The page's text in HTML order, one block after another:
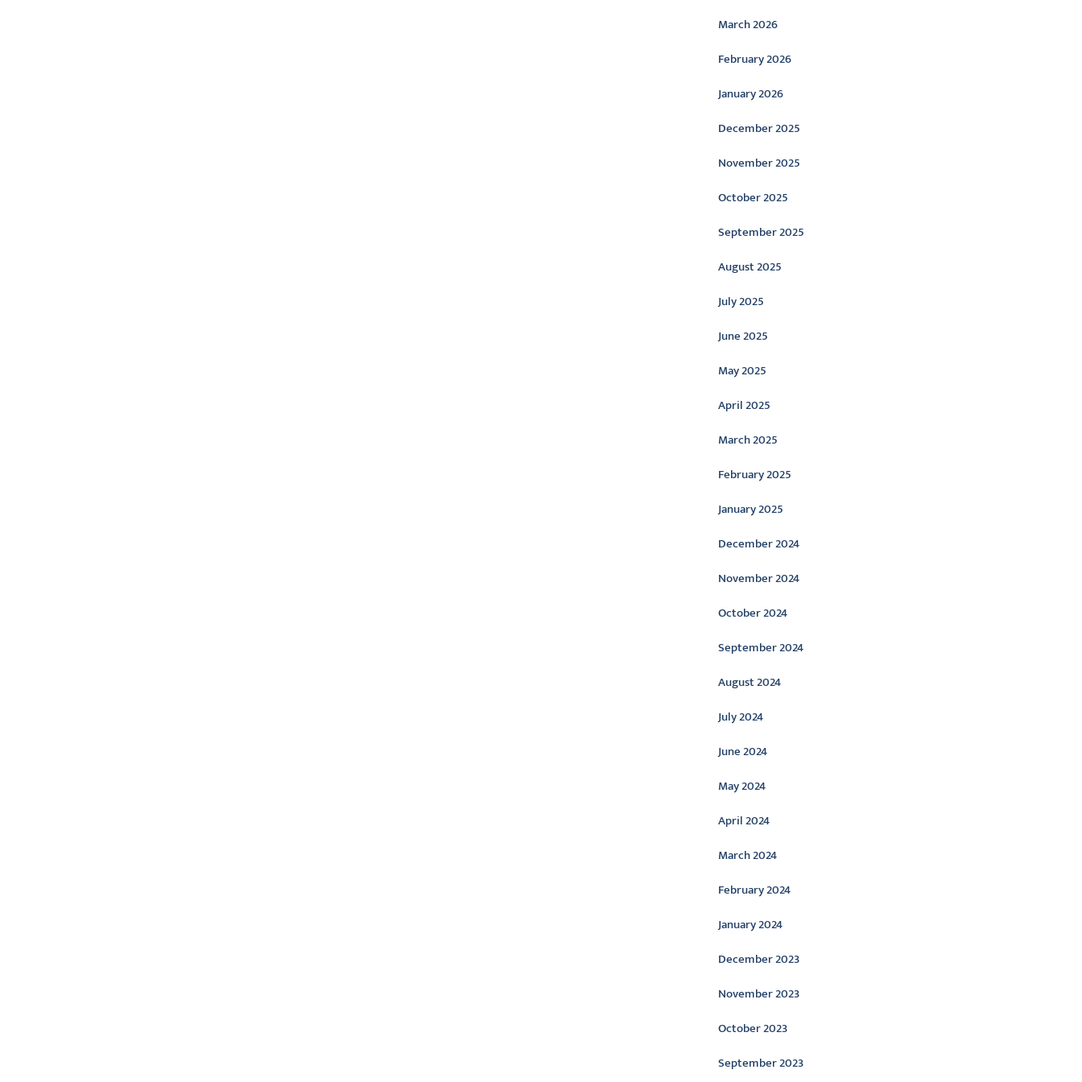
March 2026
February 2026
January 2026
December 2025
November 2025
October 2025
September 2025
August 2025
July 2025
June 2025
May 2025
April 2025
March 2025
February 2025
January 2025
December 2024
November 2024
October 2024
September 2024
August 2024
July 2024
June 2024
May 2024
April 2024
March 2024
February 2024
January 2024
December 2023
November 2023
October 2023
September 2023